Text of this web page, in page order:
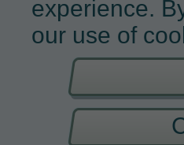
experience.
our use of